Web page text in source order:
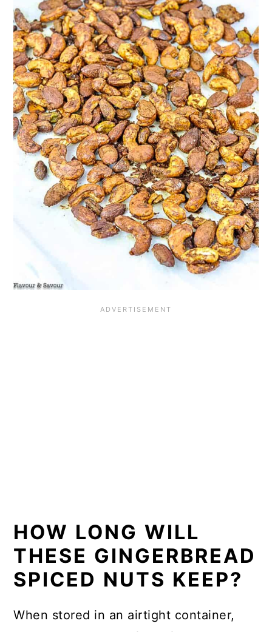
HOW LONG WILL
THESE GINGERBREAD
SPICED NUTS KEEP?
When stored in an airtight container,